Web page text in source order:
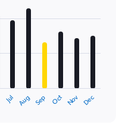
Jul Aug Sep Oct Nov Dec